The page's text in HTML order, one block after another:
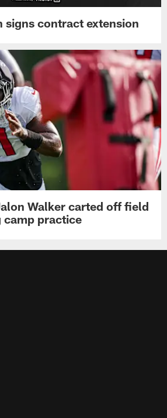
signs contract extension
Walker carted off field
practice